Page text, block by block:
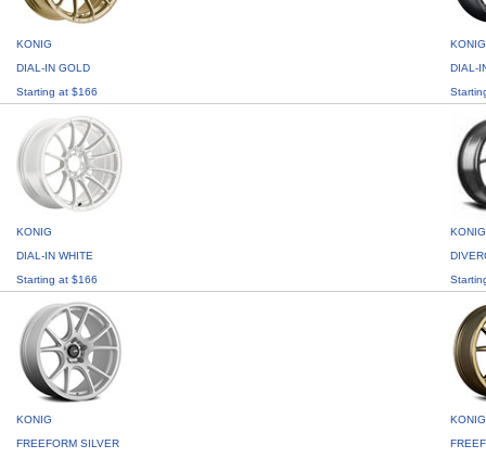
KONIG
DIAL-IN GOLD
Starting at $166
KONIG
DIAL-
KONIG
DIAL-IN WHITE
Starting at $166
KONIG
KONIG
FREEFORM SILVER
KONIG